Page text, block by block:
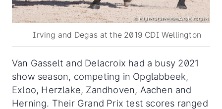
Irving and Degas at the 2019 CDI Wellington
Van Gasselt and Delacroix had a busy 2021
show season, competing in Opglabbeek,
Exloo, Herzlake, Zandhoven, Aachen and
Herning. Their Grand Prix test scores ranged